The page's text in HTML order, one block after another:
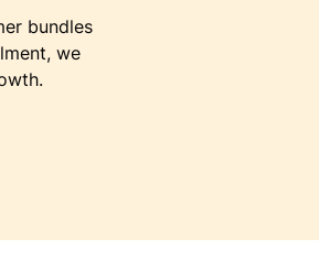
bundles
we